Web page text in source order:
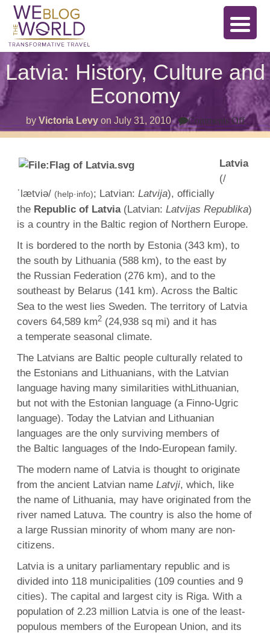
Latvia: History, Culture and
Economy
by Victoria Levy on July 31, 2010 Comments Offon
Latvia
(/
ˈlætviə/ (help·info); Latvian: Latvija), officially
the Republic of Latvia(Latvian: Latvijas Republika)
is a country in the Baltic region of Northern Europe.
It is bordered to the north by Estonia (343 km), to
the south by Lithuania (588 km), to the east by
the Russian Federation (276 km), and to the
southeast by Belarus (141 km). Across the Baltic
Sea to the west lies Sweden. The territory of Latvia
covers 64,589 km2 (24,938 sq mi) and it has
a temperate seasonal climate.
The Latvians are Baltic people culturally related to
the Estonians and Lithuanians, with the Latvian
language having many similarities withLithuanian,
but not with the Estonian language (a Finno-Ugric
language). Today the Latvian and Lithuanian
languages are the only surviving members of
the Baltic languages of the Indo-European family.
The modern name of Latvia is thought to originate
from the ancient Latvian name Latvji, which, like
the name of Lithuania, may have originated from the
river named Latuva. The country is also the home of
a large Russian minority of whom many are non-
citizens.
Latvia is a unitary parliamentary republic and is
divided into 118 municipalities (109 counties and 9
cities). The capital and largest city is Riga. With a
population of 2.23 million Latvia is one of the least-
populous members of the European Union, and its